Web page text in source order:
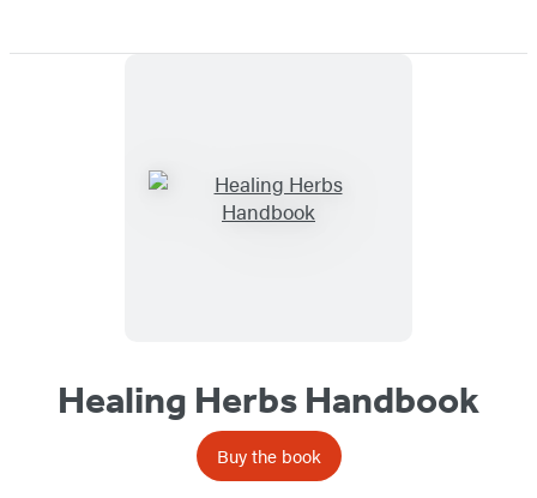
Healing Herbs Handbook
Buy the book